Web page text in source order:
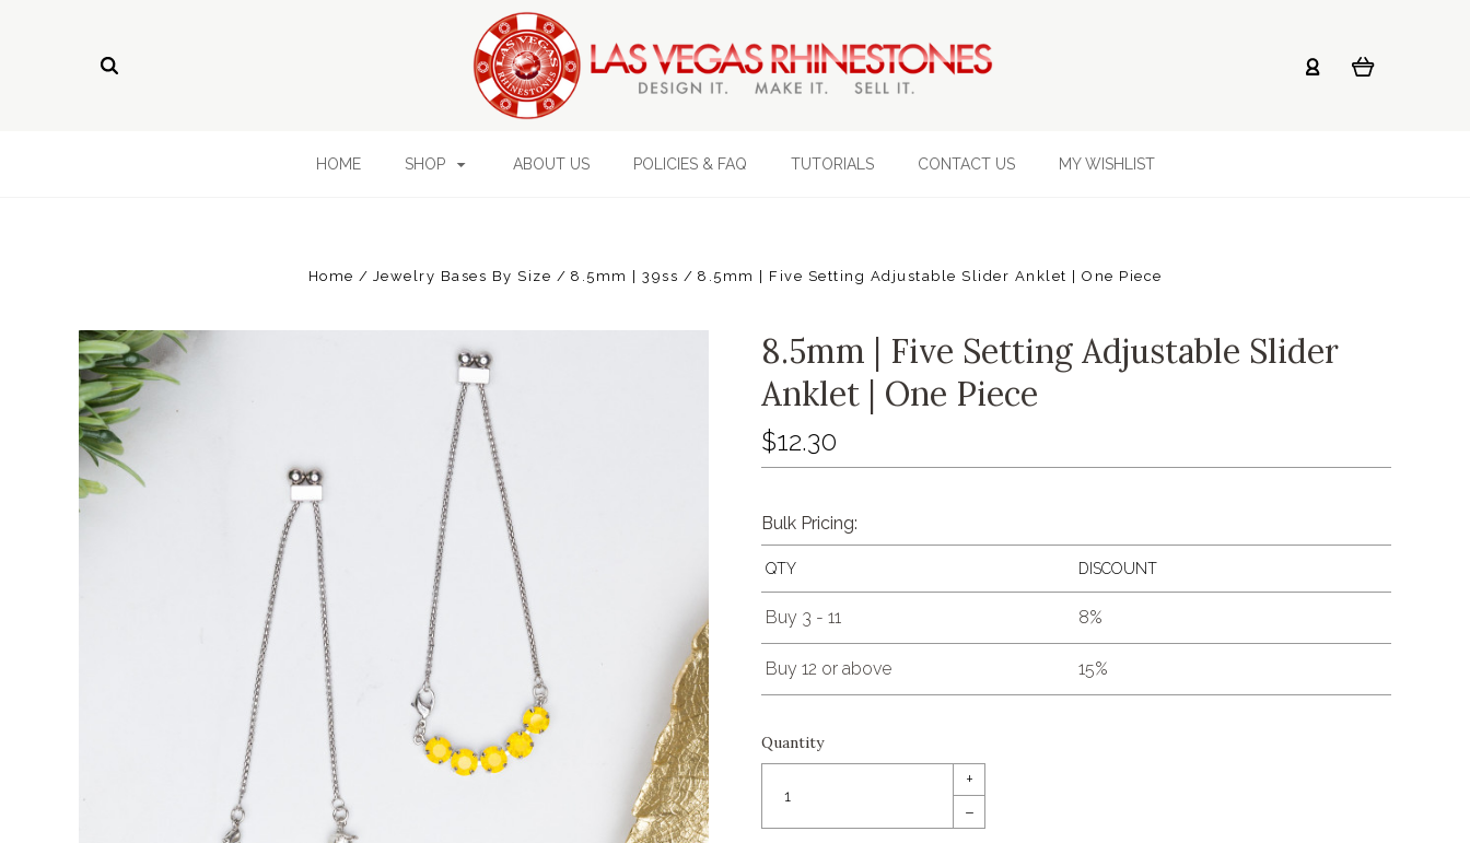
HOME SHOP ABOUT US POLICIES & FAQ TUTORIALS CONTACT US MY WISHLIST
Home Jewelry Bases By Size 8.5mm | 39ss 8.5mm | Five Setting Adjustable Slider Anklet | One Piece
8.5mm | Five Setting Adjustable Slider
Anklet | One Piece
$12.30
Bulk Pricing:
QTY DISCOUNT
Buy 3 - 11 8%
Buy 12 or above 15%
Quantity
+
–